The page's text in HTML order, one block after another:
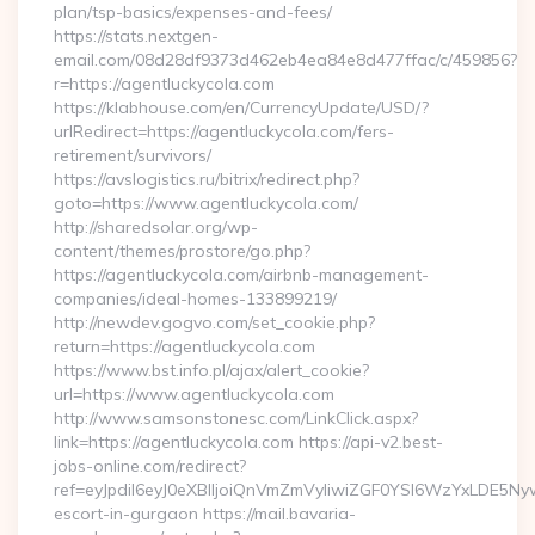
plan/tsp-basics/expenses-and-fees/
https://stats.nextgen-
email.com/08d28df9373d462eb4ea84e8d477ffac/c/459856?
r=https://agentluckycola.com
https://klabhouse.com/en/CurrencyUpdate/USD/?
urlRedirect=https://agentluckycola.com/fers-
retirement/survivors/
https://avslogistics.ru/bitrix/redirect.php?
goto=https://www.agentluckycola.com/
http://sharedsolar.org/wp-
content/themes/prostore/go.php?
https://agentluckycola.com/airbnb-management-
companies/ideal-homes-133899219/
http://newdev.gogvo.com/set_cookie.php?
return=https://agentluckycola.com
https://www.bst.info.pl/ajax/alert_cookie?
url=https://www.agentluckycola.com
http://www.samsonstonesc.com/LinkClick.aspx?
link=https://agentluckycola.com https://api-v2.best-
jobs-online.com/redirect?
escort-in-gurgaon https://mail.bavaria-